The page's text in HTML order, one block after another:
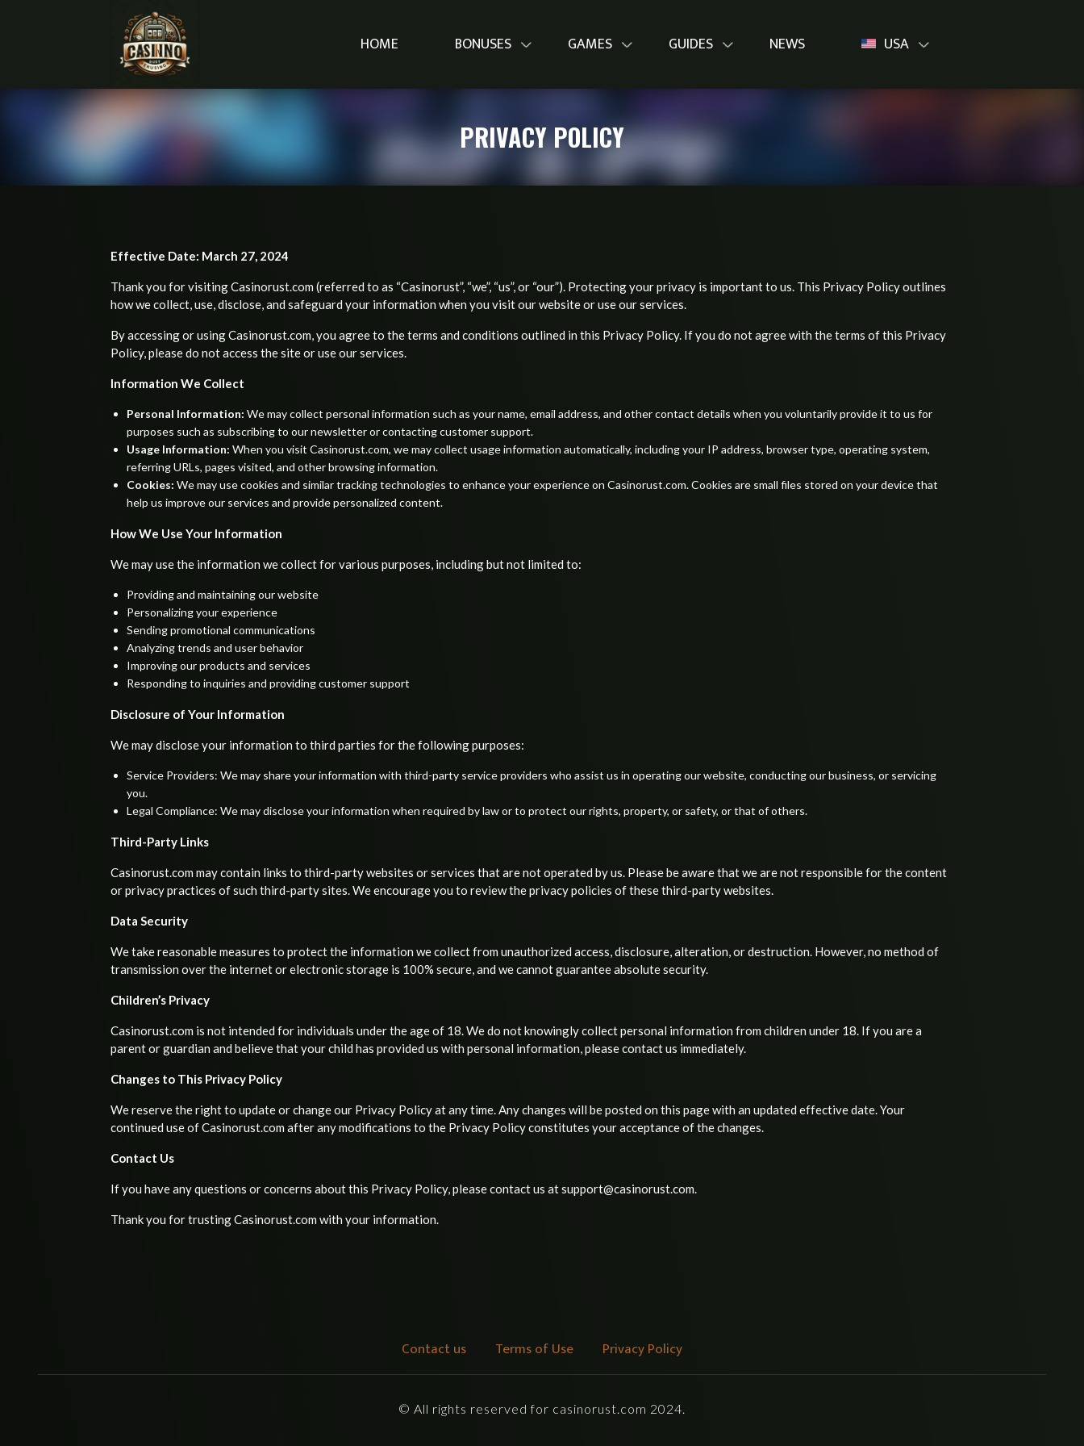
HOME BONUSES GAMES GUIDES NEWS USA
PRIVACY POLICY
Effective Date: March 27, 2024
Thank you for visiting Casinorust.com (referred to as “Casinorust”, “we”, “us”, or “our”). Protecting your privacy is important to us. This Privacy Policy outlines
how we collect, use, disclose, and safeguard your information when you visit our website or use our services.
By accessing or using Casinorust.com, you agree to the terms and conditions outlined in this Privacy Policy. If you do not agree with the terms of this Privacy
Policy, please do not access the site or use our services.
Information We Collect
Personal Information: We may collect personal information such as your name, email address, and other contact details when you voluntarily provide it to us for
purposes such as subscribing to our newsletter or contacting customer support.
Usage Information: When you visit Casinorust.com, we may collect usage information automatically, including your IP address, browser type, operating system,
referring URLs, pages visited, and other browsing information.
Cookies: We may use cookies and similar tracking technologies to enhance your experience on Casinorust.com. Cookies are small files stored on your device that
help us improve our services and provide personalized content.
How We Use Your Information
We may use the information we collect for various purposes, including but not limited to:
Providing and maintaining our website
Personalizing your experience
Sending promotional communications
Analyzing trends and user behavior
Improving our products and services
Responding to inquiries and providing customer support
Disclosure of Your Information
We may disclose your information to third parties for the following purposes:
Service Providers: We may share your information with third-party service providers who assist us in operating our website, conducting our business, or servicing
you.
Legal Compliance: We may disclose your information when required by law or to protect our rights, property, or safety, or that of others.
Third-Party Links
Casinorust.com may contain links to third-party websites or services that are not operated by us. Please be aware that we are not responsible for the content
or privacy practices of such third-party sites. We encourage you to review the privacy policies of these third-party websites.
Data Security
We take reasonable measures to protect the information we collect from unauthorized access, disclosure, alteration, or destruction. However, no method of
transmission over the internet or electronic storage is 100% secure, and we cannot guarantee absolute security.
Children’s Privacy
Casinorust.com is not intended for individuals under the age of 18. We do not knowingly collect personal information from children under 18. If you are a
parent or guardian and believe that your child has provided us with personal information, please contact us immediately.
Changes to This Privacy Policy
We reserve the right to update or change our Privacy Policy at any time. Any changes will be posted on this page with an updated effective date. Your
continued use of Casinorust.com after any modifications to the Privacy Policy constitutes your acceptance of the changes.
Contact Us
If you have any questions or concerns about this Privacy Policy, please contact us at support@casinorust.com.
Thank you for trusting Casinorust.com with your information.
Contact us Terms of Use Privacy Policy
© All rights reserved for casinorust.com 2024.